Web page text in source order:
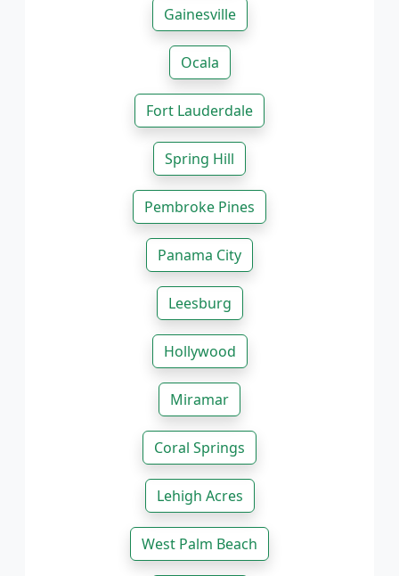
Gainesville
Ocala
Fort Lauderdale
Spring Hill
Pembroke Pines
Panama City
Leesburg
Hollywood
Miramar
Coral Springs
Lehigh Acres
West Palm Beach